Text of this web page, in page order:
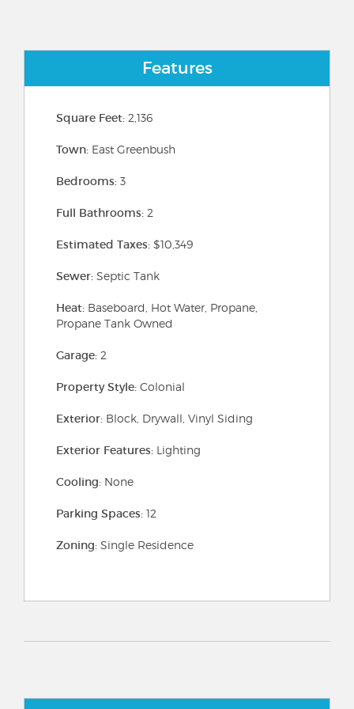
Features
Square Feet: 2,136
Town: East Greenbush
Bedrooms: 3
Full Bathrooms: 2
Estimated Taxes: $10,349
Sewer: Septic Tank
Heat: Baseboard, Hot Water, Propane,
Propane Tank Owned
Garage: 2
Property Style: Colonial
Exterior: Block, Drywall, Vinyl Siding
Exterior Features: Lighting
Cooling: None
Parking Spaces: 12
Zoning: Single Residence